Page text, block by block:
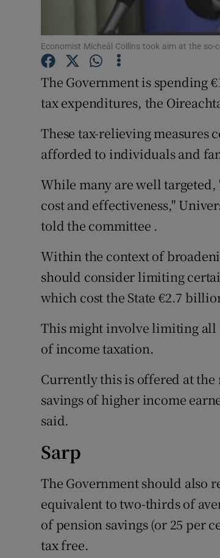
Economist Micheál Collins took aim at the so-
The Government is spending
tax expenditures, the
These tax-relieving measures
afforded to individuals and
While many are well
cost and effectiveness,"
told the committee .
Within the context of
should consider limiting
which cost the State €2.7
This might involve limiting all
of income taxation.
Currently this is offered at the
savings of higher income
said.
Sarp
The Government should also
equivalent to two-thirds of
of pension savings (or 25 per
tax free.